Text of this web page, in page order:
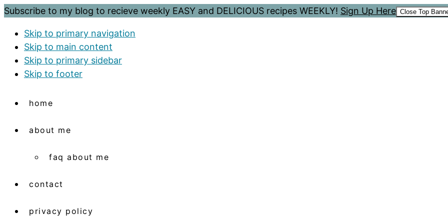
Subscribe to my blog to recieve weekly EASY and DELICIOUS recipes WEEKLY! Sign Up Here Close Top
Skip to primary navigation
Skip to main content
Skip to primary sidebar
Skip to footer
home
about me
faq about me
contact
privacy policy